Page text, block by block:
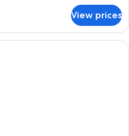
View prices
A modern bathroom with a glass